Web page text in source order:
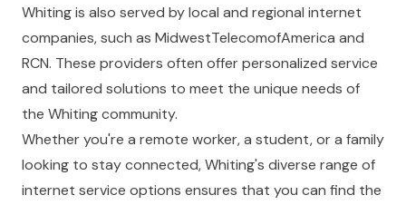
Whiting is also served by local and regional internet
companies, such as MidwestTelecomofAmerica and
RCN. These providers often offer personalized service
and tailored solutions to meet the unique needs of
the Whiting community.
Whether you're a remote worker, a student, or a family
looking to stay connected, Whiting's diverse range of
internet service options ensures that you can find the